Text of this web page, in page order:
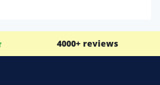
4000+ reviews